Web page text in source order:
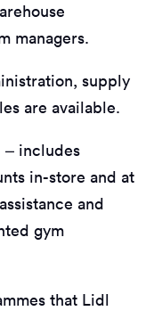
managers.
supply
are available.
– includes
in-store and at
and
gym
that Lidl